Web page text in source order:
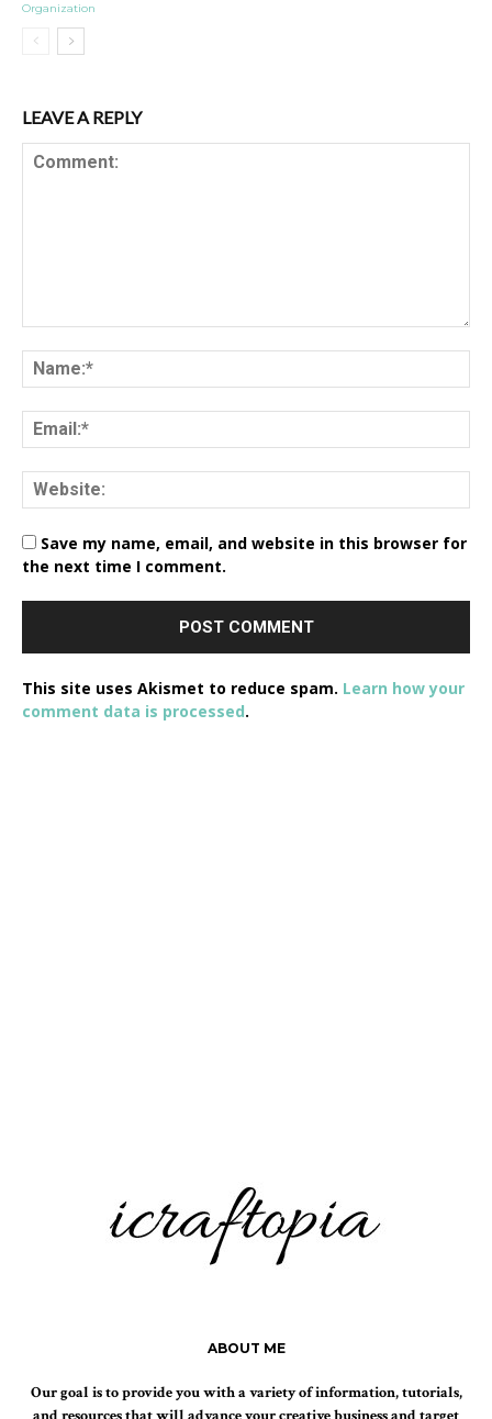
Organization
LEAVE A REPLY
Save my name, email, and website in this browser for
the next time I comment.
This site uses Akismet to reduce spam. Learn how your
comment data is processed.
ABOUT ME
Our goal is to provide you with a variety of information, tutorials,